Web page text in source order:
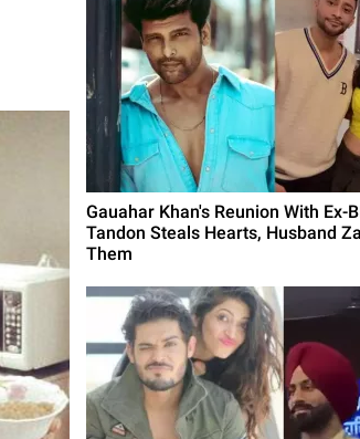
Gauahar Khan's Reunion With Ex-
Tandon Steals Hearts, Husband
Them